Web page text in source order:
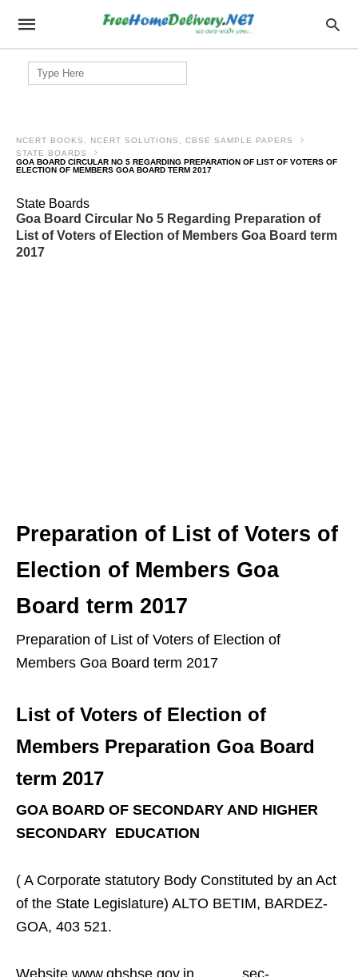
Search
for:
NCERT BOOKS, NCERT SOLUTIONS, CBSE SAMPLE PAPERS
STATE BOARDS
GOA BOARD CIRCULAR NO 5 REGARDING PREPARATION OF LIST OF VOTERS OF
ELECTION OF MEMBERS GOA BOARD TERM 2017
State Boards
Goa Board Circular No 5 Regarding Preparation of
List of Voters of Election of Members Goa Board term
2017
Preparation of List of Voters of
Election of Members Goa
Board term 2017
Preparation of List of Voters of Election of
Members Goa Board term 2017
List of Voters of Election of
Members Preparation Goa Board
term 2017
GOA BOARD OF SECONDARY AND HIGHER
SECONDARY EDUCATION
( A Corporate statutory Body Constituted by an Act
of the State Legislature) ALTO BETIM, BARDEZ-
GOA, 403 521.
Website www.gbshse.gov.in
sec-